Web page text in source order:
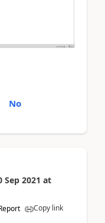
No
Sep 2021 at
Copy link